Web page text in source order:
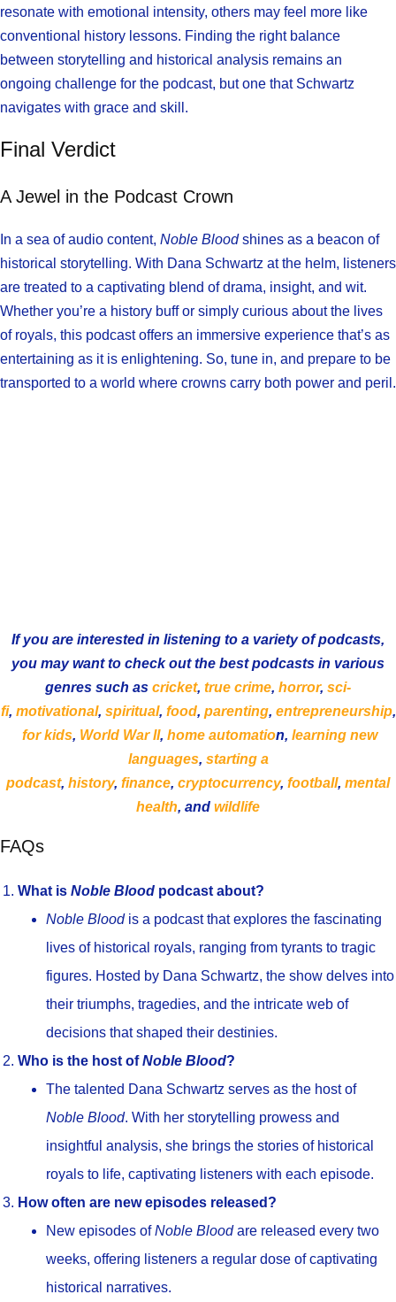
resonate with emotional intensity, others may feel more like
conventional history lessons. Finding the right balance
between storytelling and historical analysis remains an
ongoing challenge for the podcast, but one that Schwartz
navigates with grace and skill.
Final Verdict
A Jewel in the Podcast Crown
In a sea of audio content, Noble Bloodshines as a beacon of
historical storytelling. With Dana Schwartz at the helm, listeners
are treated to a captivating blend of drama, insight, and wit.
Whether you’re a history buff or simply curious about the lives
of royals, this podcast offers an immersive experience that’s as
entertaining as it is enlightening. So, tune in, and prepare to be
transported to a world where crowns carry both power and peril.
If you are interested in listening to a variety of podcasts,
you may want to check out the best podcasts in various
genres such as cricket, true crime, horror, sci-
fi, motivational, spiritual, food, parenting, entrepreneurship,
for kids, World War II, home automation, learning new
languages, starting a
podcast, history, finance, cryptocurrency, football, mental
health, and wildlife
FAQs
What is Noble Blood podcast about?
Noble Bloodis a podcast that explores the fascinating
lives of historical royals, ranging from tyrants to tragic
figures. Hosted by Dana Schwartz, the show delves into
their triumphs, tragedies, and the intricate web of
decisions that shaped their destinies.
Who is the host ofNoble Blood?
The talented Dana Schwartz serves as the host of
Noble Blood. With her storytelling prowess and
insightful analysis, she brings the stories of historical
royals to life, captivating listeners with each episode.
How often are new episodes released?
New episodes ofNoble Bloodare released every two
weeks, offering listeners a regular dose of captivating
historical narratives.